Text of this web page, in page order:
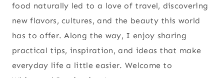
food naturally led to a love of travel, discovering
new flavors, cultures, and the beauty this world
has to offer. Along the way, I enjoy sharing
practical tips, inspiration, and ideas that make
everyday life a little easier. Welcome to